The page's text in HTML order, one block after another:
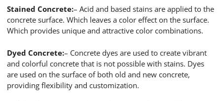
Stained Concrete:– Acid and based stains are applied to the
concrete surface. Which leaves a color effect on the surface.
Which provides unique and attractive color combinations.
Dyed Concrete:– Concrete dyes are used to create vibrant
and colorful concrete that is not possible with stains. Dyes
are used on the surface of both old and new concrete,
providing flexibility and customization.